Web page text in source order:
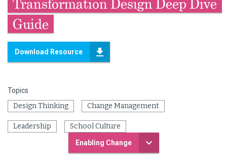
Guide
Download Resource
Topics
Design Thinking Change Management
Leadership School Culture
Enabling Change